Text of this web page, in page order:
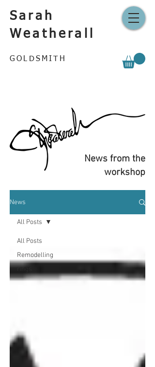
Sarah
Weatherall
GOLDSMITH
News
All Posts
Remodelling
rings
All Posts
News from the
workshop